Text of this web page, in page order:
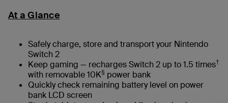
At a Glance
Safely charge, store and transport your Nintendo
Switch 2
Keep gaming — recharges Switch 2 up to 1.5 times†
with removable 10K§ power bank
Quickly check remaining battery level on power
bank LCD screen